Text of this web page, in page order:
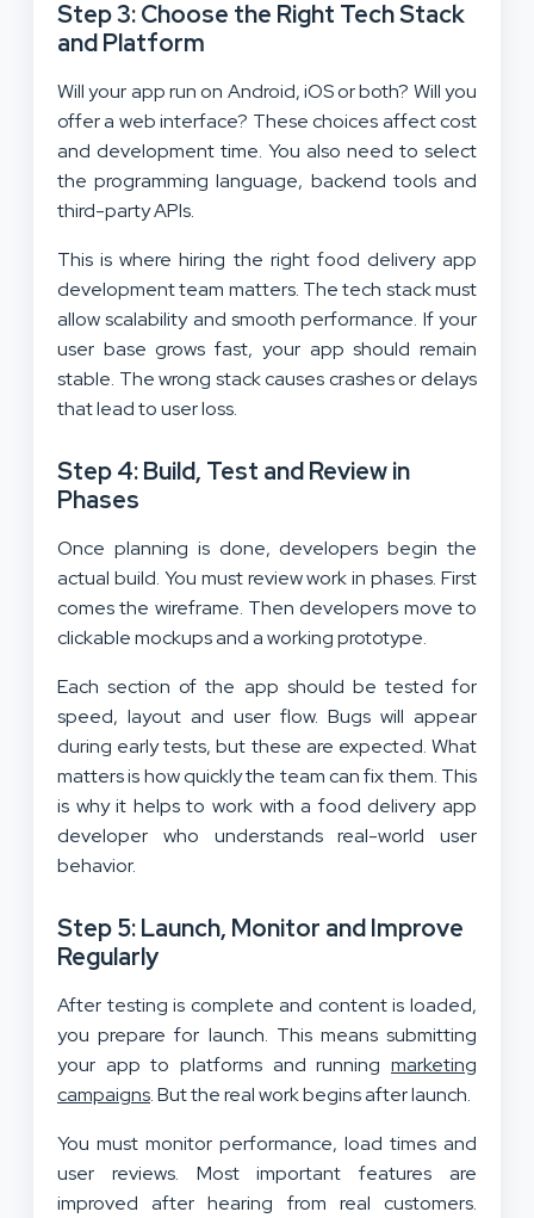
Step 3: Choose the Right Tech Stack
and Platform
Will your app run on Android, iOS or both? Will you
offer a web interface? These choices affect cost
and development time. You also need to select
the programming language, backend tools and
third-party APIs.
This is where hiring the right food delivery app
development team matters. The tech stack must
allow scalability and smooth performance. If your
user base grows fast, your app should remain
stable. The wrong stack causes crashes or delays
that lead to user loss.
Step 4: Build, Test and Review in
Phases
Once planning is done, developers begin the
actual build. You must review work in phases. First
comes the wireframe. Then developers move to
clickable mockups and a working prototype.
Each section of the app should be tested for
speed, layout and user flow. Bugs will appear
during early tests, but these are expected. What
matters is how quickly the team can fix them. This
is why it helps to work with a food delivery app
developer who understands real-world user
behavior.
Step 5: Launch, Monitor and Improve
Regularly
After testing is complete and content is loaded,
you prepare for launch. This means submitting
your app to platforms and running marketing
campaigns. But the real work begins after launch.
You must monitor performance, load times and
user reviews. Most important features are
improved after hearing from real customers.